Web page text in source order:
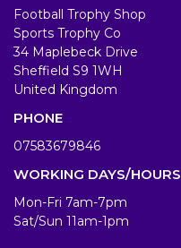
Football Trophy Shop
Sports Trophy Co
34 Maplebeck Drive
Sheffield S9 1WH
United Kingdom
PHONE
07583679846
WORKING DAYS/HOURS
Mon-Fri 7am-7pm
Sat/Sun 11am-1pm